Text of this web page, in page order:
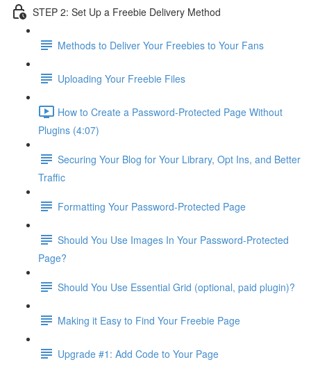
STEP 2: Set Up a Freebie Delivery Method
Methods to Deliver Your Freebies to Your Fans
Uploading Your Freebie Files
How to Create a Password-Protected Page Without
Plugins (4:07)
Securing Your Blog for Your Library, Opt Ins, and Better
Traffic
Formatting Your Password-Protected Page
Should You Use Images In Your Password-Protected
Page?
Should You Use Essential Grid (optional, paid plugin)?
Making it Easy to Find Your Freebie Page
Upgrade #1: Add Code to Your Page